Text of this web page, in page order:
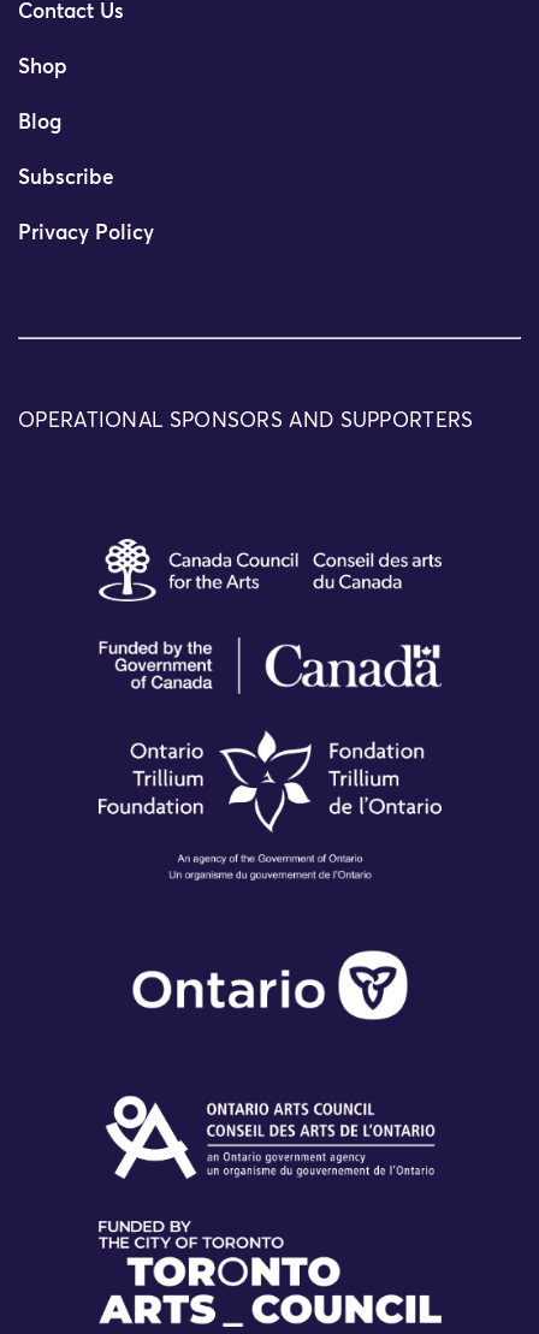
Contact Us
Shop
Blog
Subscribe
Privacy Policy
OPERATIONAL SPONSORS AND SUPPORTERS